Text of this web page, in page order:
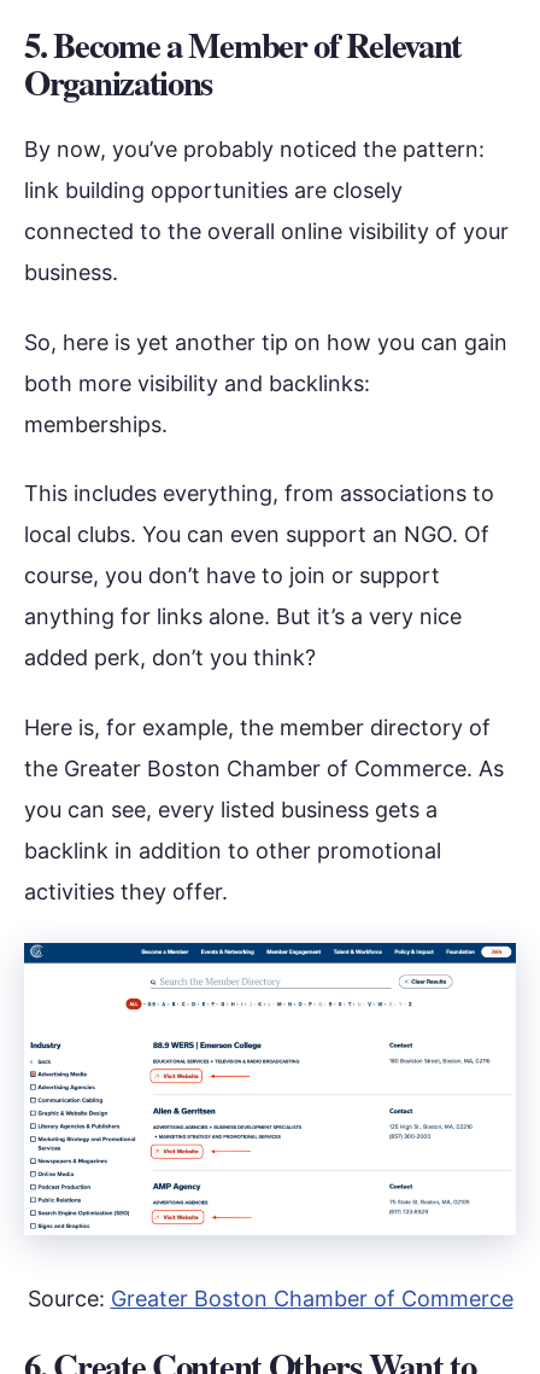
5. Become a Member of Relevant
Organizations
By now, you’ve probably noticed the pattern:
link building opportunities are closely
connected to the overall online visibility of your
business.
So, here is yet another tip on how you can gain
both more visibility and backlinks:
memberships.
This includes everything, from associations to
local clubs. You can even support an NGO. Of
course, you don’t have to join or support
anything for links alone. But it’s a very nice
added perk, don’t you think?
Here is, for example, the member directory of
the Greater Boston Chamber of Commerce. As
you can see, every listed business gets a
backlink in addition to other promotional
activities they offer.
Source: Greater Boston Chamber of Commerce